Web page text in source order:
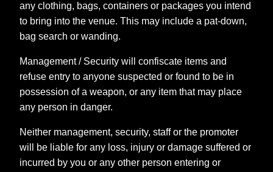
any clothing, bags, containers or packages you intend
to bring into the venue. This may include a pat-down,
bag search or wanding.
Management / Security will confiscate items and
refuse entry to anyone suspected or found to be in
possession of a weapon, or any item that may place
any person in danger.
Neither management, security, staff or the promoter
will be liable for any loss, injury or damage suffered or
incurred by you or any other person entering or